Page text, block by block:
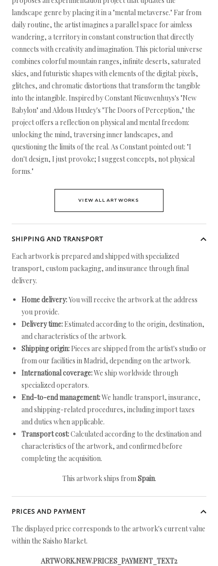
landscape genre by placing it in a "mental metaverse." Far from
daily routine, the artist imagines a parallel space for aimless
wandering, a territory in constant construction that directly
connects with creativity and imagination. This pictorial universe
combines colorful mountain ranges, infinite deserts, saturated
skies, and futuristic shapes with elements of the digital: pixels,
glitches, and chromatic distortions that transform the tangible
into the intangible. Inspired by Constant Nieuwenhuys's "New
Babylon" and Aldous Huxley's "The Doors of Perception," the
project offers a reflection on physical and mental freedom:
unlocking the mind, traversing inner landscapes, and
questioning the limits of the real. As Constant pointed out: "I
don't design, I just provoke; I suggest concepts, not physical
forms."
VIEW ALL ARTWORKS
SHIPPING AND TRANSPORT
Each artwork is prepared and shipped with specialized
transport, custom packaging, and insurance through final
delivery.
Home delivery:You will receive the artwork at the address
you provide.
Delivery time: Estimated according to the origin, destination,
and characteristics of the artwork.
Shipping origin: Pieces are shipped from the artist's studio or
from our facilities in Madrid, depending on the artwork.
International coverage:We ship worldwide through
specialized operators.
End-to-end management:We handle transport, insurance,
and shipping-related procedures, including import taxes
and duties when applicable.
Transport cost:Calculated according to the destination and
characteristics of the artwork, and confirmed before
completing the acquisition.
This artwork ships fromSpain.
PRICES AND PAYMENT
The displayed price corresponds to the artwork's current value
within the Saisho Market.
ARTWORK.NEW.PRICES_PAYMENT_TEXT2